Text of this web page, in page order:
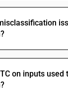
on inputs used